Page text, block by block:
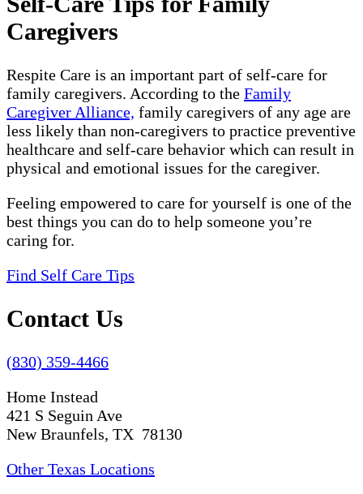
Caregivers
Respite Care is an important part of self-care for
family caregivers. According to the Family
Caregiver Alliance, family caregivers of any age are
less likely than non-caregivers to practice preventive
healthcare and self-care behavior which can result in
physical and emotional issues for the caregiver.
Feeling empowered to care for yourself is one of the
best things you can do to help someone you’re
caring for.
Find Self Care Tips
Contact Us
(830) 359-4466
Home Instead
421 S Seguin Ave
New Braunfels, TX 78130
Other Texas Locations